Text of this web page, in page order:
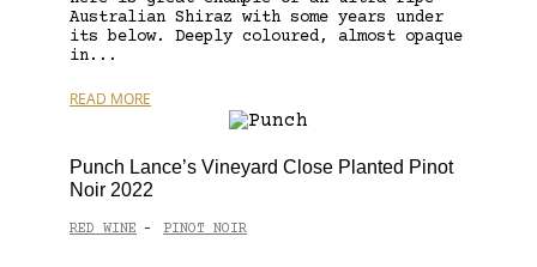
Australian Shiraz with some years under
its below. Deeply coloured, almost opaque
in...
READ MORE
Punch Lance’s Vineyard Close Planted Pinot
Noir 2022
RED WINE - PINOT NOIR